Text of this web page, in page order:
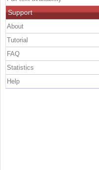
Support
About
Tutorial
FAQ
Statistics
Help